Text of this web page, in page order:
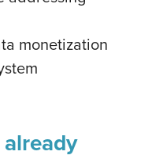
monetization